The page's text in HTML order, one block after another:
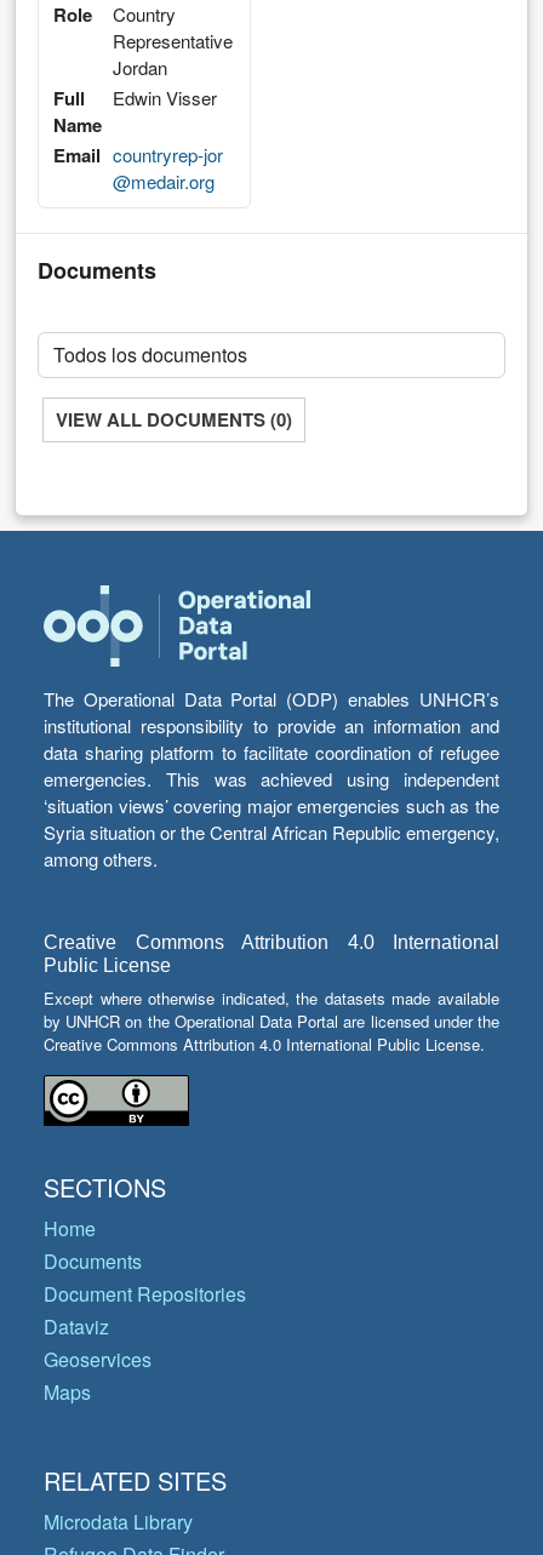
Role
Country
Representative
Jordan
Full
Name
Edwin Visser
Email countryrep-jor
@medair.org
Documents
VIEW ALL DOCUMENTS (0)
The Operational Data Portal (ODP) enables UNHCR’s
institutional responsibility to provide an information and
data sharing platform to facilitate coordination of refugee
emergencies. This was achieved using independent
‘situation views’ covering major emergencies such as the
Syria situation or the Central African Republic emergency,
among others.
Creative Commons Attribution 4.0 International
Public License
Except where otherwise indicated, the datasets made available
by UNHCR on the Operational Data Portal are licensed under the
Creative Commons Attribution 4.0 International Public License.
SECTIONS
Home
Documents
Document Repositories
Dataviz
Geoservices
Maps
RELATED SITES
Microdata Library